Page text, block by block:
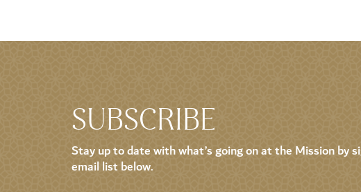
SUBSCRIBE
Stay up to date with what’s going on at the Mission by
email list below.